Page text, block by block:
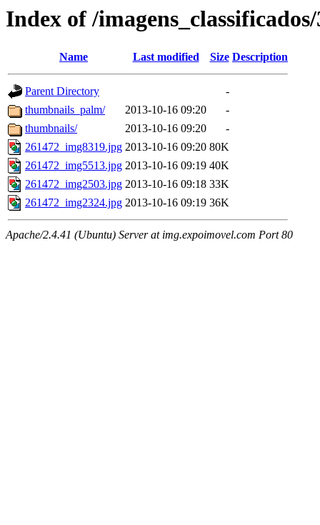
Index of /
Name Last modified Size Description
Parent Directory
-
thumbnails_palm/
2013-10-16 09:20
-
thumbnails/
2013-10-16 09:20
-
261472_img8319.jpg 2013-10-16 09:20 80K
261472_img5513.jpg 2013-10-16 09:19 40K
261472_img2503.jpg 2013-10-16 09:18 33K
261472_img2324.jpg 2013-10-16 09:19 36K
Apache/2.4.41 (Ubuntu) Server at img.expoimovel.com Port 80